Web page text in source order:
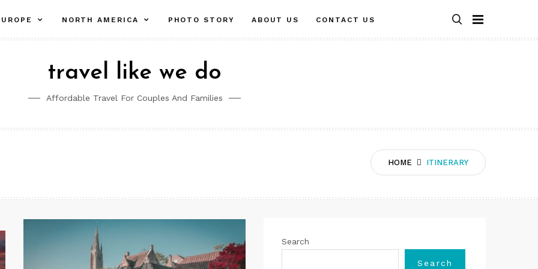
child
NORTH AMERICA
child
PHOTO STORY ABOUT US CONTACT US
travel like we do
Affordable Travel For Couples And Families
HOME ITINERARY
Search
Search